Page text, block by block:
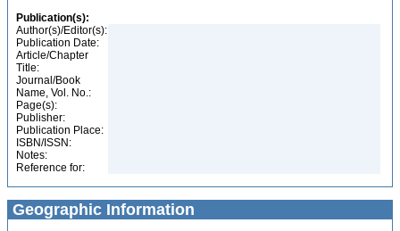
Publication(s):
Author(s)/Editor(s):
Publication Date:
Article/Chapter
Title:
Journal/Book
Name, Vol. No.:
Page(s):
Publisher:
Publication Place:
ISBN/ISSN:
Notes:
Reference for:
Geographic Information